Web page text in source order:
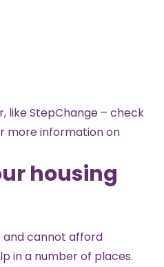
like StepChange – check
more information on
housing
and cannot afford
in a number of places.